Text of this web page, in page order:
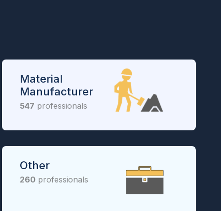
Material
Manufacturer
547 professionals
Other
260 professionals